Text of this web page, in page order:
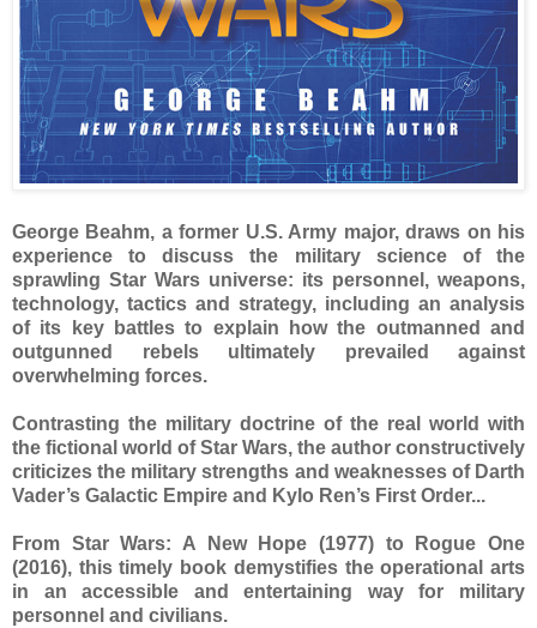
George Beahm, a former U.S. Army major, draws on his
experience to discuss the military science of the
sprawling Star Wars universe: its personnel, weapons,
technology, tactics and strategy, including an analysis
of its key battles to explain how the outmanned and
outgunned rebels ultimately prevailed against
overwhelming forces.
Contrasting the military doctrine of the real world with
the fictional world of Star Wars, the author constructively
criticizes the military strengths and weaknesses of Darth
Vader’s Galactic Empire and Kylo Ren’s First Order...
From Star Wars: A New Hope (1977) to Rogue One
(2016), this timely book demystifies the operational arts
in an accessible and entertaining way for military
personnel and civilians.